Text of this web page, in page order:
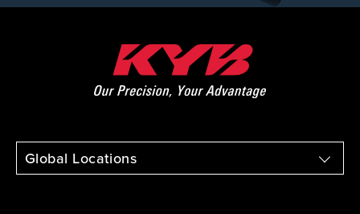
Global Locations